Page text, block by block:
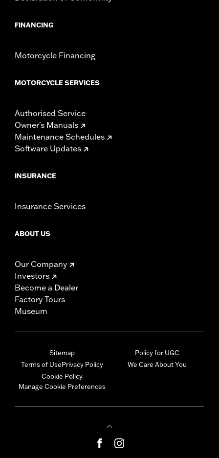
FINANCING
Motorcycle Financing
MOTORCYCLE SERVICES
Authorised Service
Owner's Manuals
Maintenance Schedules
Software Updates
INSURANCE
Insurance Services
ABOUT US
Our Company
Investors
Become a Dealer
Factory Tours
Museum
Sitemap
Terms of UsePrivacy Policy
Cookie Policy
Manage Cookie Preferences
Policy for UGC
We Care About You